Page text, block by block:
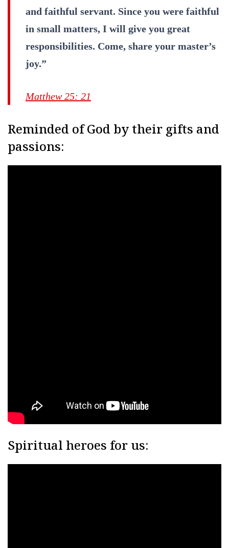
and faithful servant. Since you were faithful
in small matters, I will give you great
responsibilities. Come, share your master’s
joy.”
Matthew 25: 21
Reminded of God by their gifts and
passions:
Spiritual heroes for us: